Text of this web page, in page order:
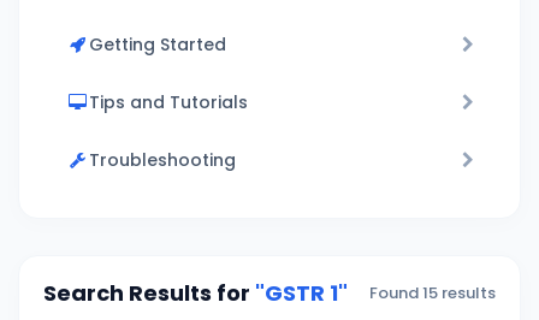
Getting Started
Tips and Tutorials
Troubleshooting
Search Results for "GSTR 1" Found 15 results